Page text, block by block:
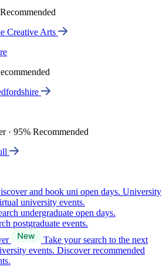
Creative Arts
· 95% Recommended
and book uni open days. University
university events.
undergraduate open days.
postgraduate events.
Take your search to the next
events. Discover recommended